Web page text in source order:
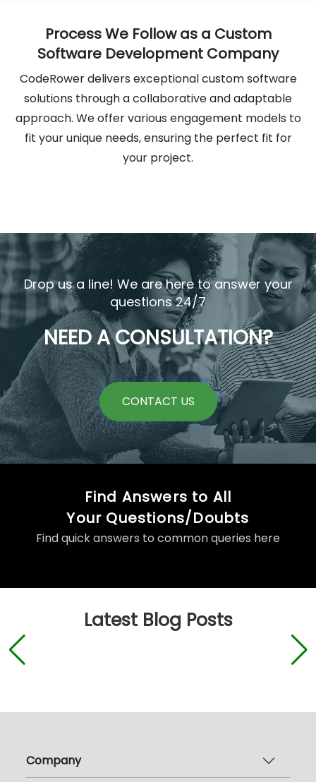
Process We Follow as a Custom
Software Development Company
CodeRower delivers exceptional custom software
solutions through a collaborative and adaptable
approach. We offer various engagement models to
fit your unique needs, ensuring the perfect fit for
your project.
Drop us a line! We are here to answer your
questions 24/7
NEED A CONSULTATION?
CONTACT US
Find Answers to All
Your Questions/Doubts
Find quick answers to common queries here
Latest Blog Posts
Company